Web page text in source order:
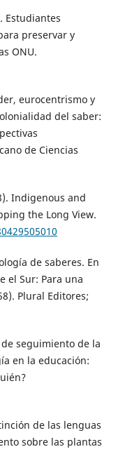
Estudiantes
preservar y
ONU.
eurocentrismo y
del saber:
de Ciencias
Indigenous and
the Long View.
de saberes. En
el Sur: Para una
Plural Editores;
de seguimiento de la
en la educación:
de las lenguas
sobre las plantas